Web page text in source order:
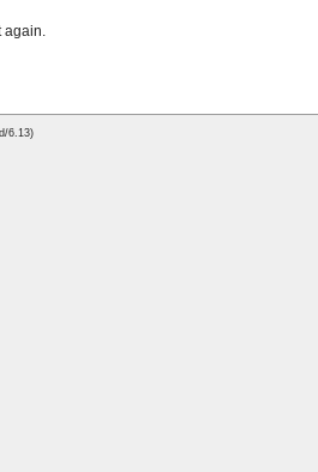
again.
6.13)